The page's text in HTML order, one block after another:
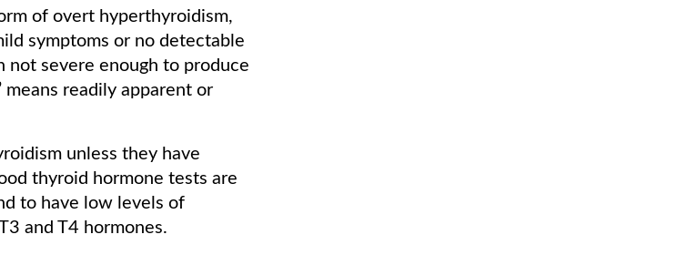
of overt hyperthyroidism,
symptoms or no detectable
not severe enough to produce
readily apparent or
unless they have
thyroid hormone tests are
to have low levels of
and T4 hormones.